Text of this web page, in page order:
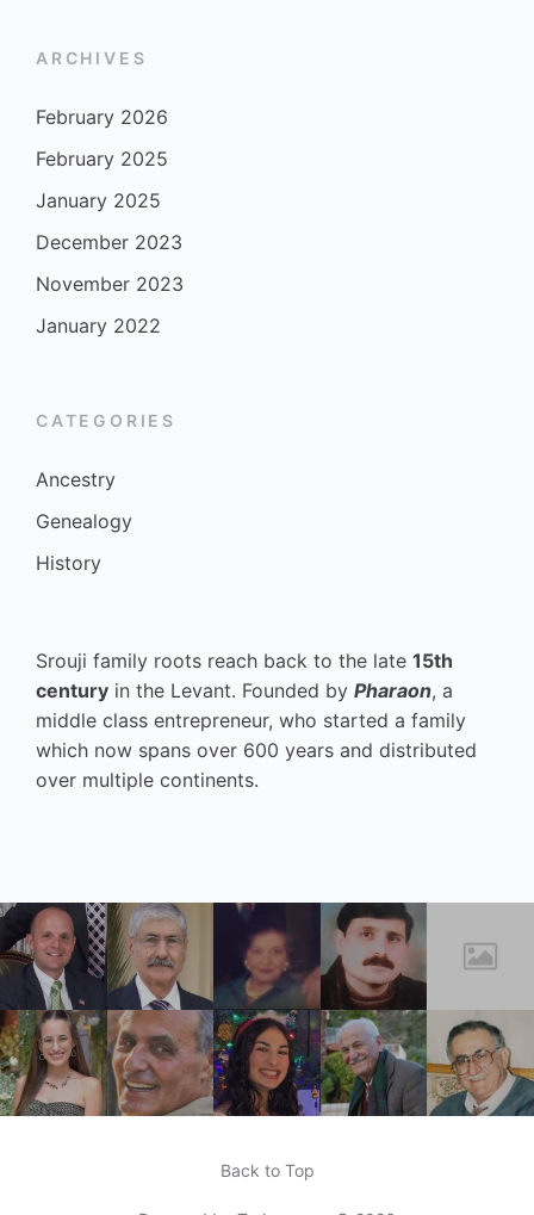
ARCHIVES
February 2026
February 2025
January 2025
December 2023
November 2023
January 2022
CATEGORIES
Ancestry
Genealogy
History
Srouji family roots reach back to the late 15th
century in the Levant. Founded by Pharaon, a
middle class entrepreneur, who started a family
which now spans over 600 years and distributed
over multiple continents.
Back to Top